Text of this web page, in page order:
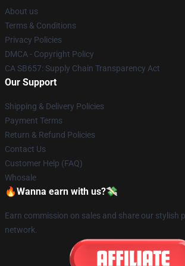
About us
Terms & Conditions
Privacy Policies
DMCA - Copyright Policy
CA SB657: Supply Chain Transparency Act
Our Support
Shipping & Delivery Policies
Payment Terms
Return & Refund Policies
Contact Us
Customer Help (FAQ)
Whosale
🔥Wanna earn with us?💸
Earn commission on sales and share our stylish
network.